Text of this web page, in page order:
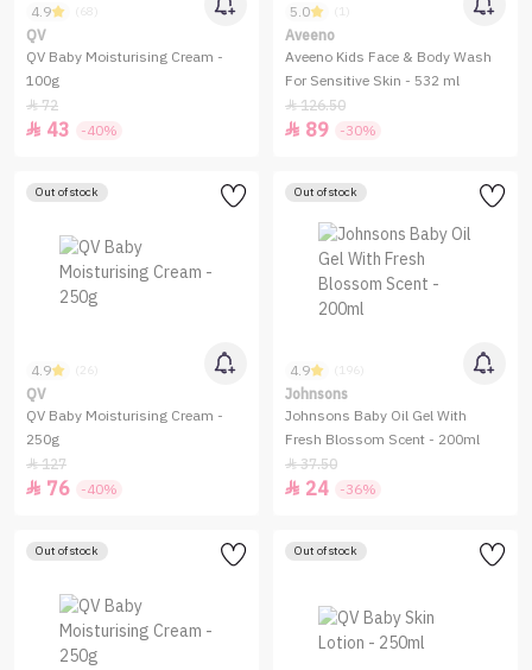
4.9
QV
QV Baby Moisturising Cream -
100g
72
 43 -40%
5.0 (1)
Aveeno
Aveeno Kids Face & Body Wash
For Sensitive Skin - 532 ml
126.50
 89 -30%
Out of stock
4.9 (26)
QV
QV Baby Moisturising Cream -
250g
127
 76 -40%
Out of stock
4.9 (196)
Johnsons
Johnsons Baby Oil Gel With
Fresh Blossom Scent - 200ml
37.50
 24 -36%
Out of stock Out of stock